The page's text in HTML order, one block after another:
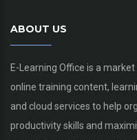
ABOUT US
E-Learning Office is a
online training content,
and cloud services to help
productivity skills and